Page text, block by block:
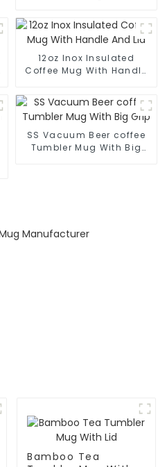
12oz Inox Insulated
Coffee Mug With Handle
SS Vacuum Beer coffee
Tumbler Mug With Big
Bamboo Tea